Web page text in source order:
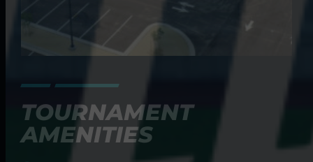
TOURNAMENT
AMENITIES